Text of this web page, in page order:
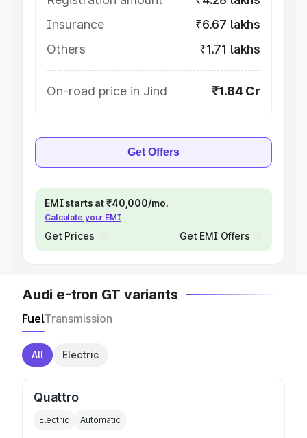
Insurance
₹6.67 lakhs
Others
₹1.71 lakhs
On-road price in Jind ₹1.84 Cr
Get Offers
EMI starts at ₹40,000/mo.
Calculate your EMI
Get Prices Get EMI Offers
Audi e-tron GT variants
FuelTransmission
All Electric
Quattro
Electric Automatic